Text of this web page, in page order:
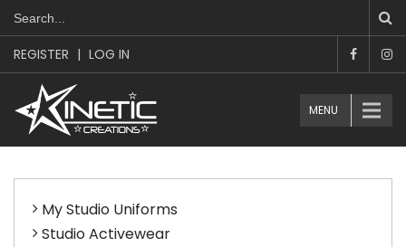
REGISTER | LOG IN
MENU
My Studio Uniforms
Studio Activewear